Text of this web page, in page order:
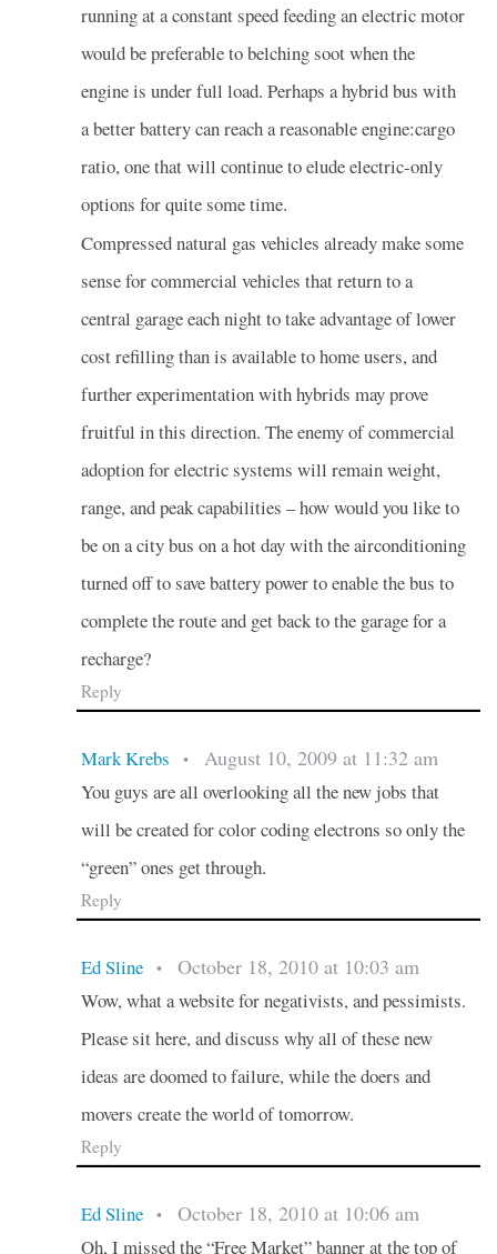
running at a constant speed feeding an electric motor
would be preferable to belching soot when the
engine is under full load. Perhaps a hybrid bus with
a better battery can reach a reasonable engine:cargo
ratio, one that will continue to elude electric-only
options for quite some time.
Compressed natural gas vehicles already make some
sense for commercial vehicles that return to a
central garage each night to take advantage of lower
cost refilling than is available to home users, and
further experimentation with hybrids may prove
fruitful in this direction. The enemy of commercial
adoption for electric systems will remain weight,
range, and peak capabilities – how would you like to
be on a city bus on a hot day with the airconditioning
turned off to save battery power to enable the bus to
complete the route and get back to the garage for a
recharge?
Reply
Mark Krebs • August 10, 2009 at 11:32 am
You guys are all overlooking all the new jobs that
will be created for color coding electrons so only the
“green” ones get through.
Reply
Ed Sline • October 18, 2010 at 10:03 am
Wow, what a website for negativists, and pessimists.
Please sit here, and discuss why all of these new
ideas are doomed to failure, while the doers and
movers create the world of tomorrow.
Reply
Ed Sline • October 18, 2010 at 10:06 am
Oh, I missed the “Free Market” banner at the top of